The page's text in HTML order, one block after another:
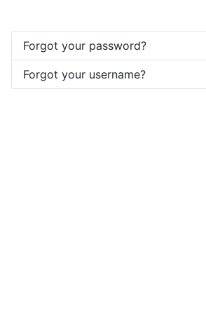
Forgot your password?
Forgot your username?